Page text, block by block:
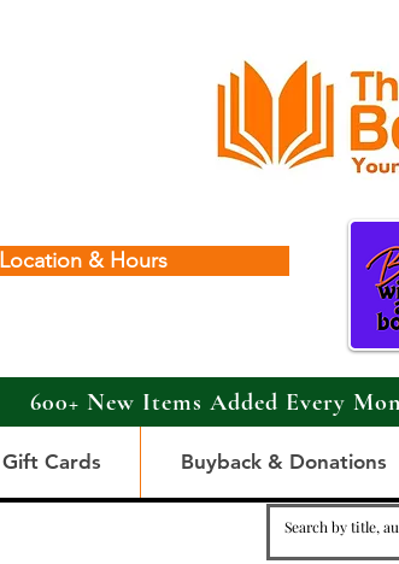
Location & Hours
600+ New Items Added Every
Gift Cards Buyback & Donations